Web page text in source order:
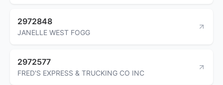
2972848
JANELLE WEST FOGG
2972577
FRED'S EXPRESS & TRUCKING CO INC